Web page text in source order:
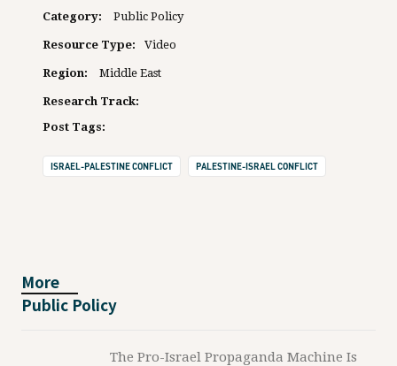
Category: Public Policy
Resource Type: Video
Region: Middle East
Research Track:
Post Tags:
ISRAEL-PALESTINE CONFLICT PALESTINE-ISRAEL CONFLICT
More
Public Policy
The Pro-Israel Propaganda Machine Is